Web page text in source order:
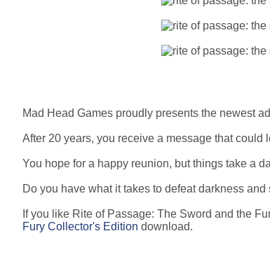
Mad Head Games proudly presents the newest
After 20 years, you receive a message that could
You hope for a happy reunion, but things take a
Do you have what it takes to defeat darkness
If you like Rite of Passage: The Sword and the
Fury Collector's Edition download.